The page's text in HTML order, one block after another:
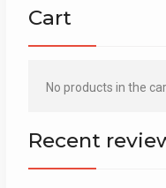
Cart
No products in the
Recent